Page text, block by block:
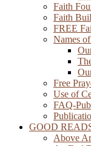
Faith
Faith
FREE
Names
Free
Use of
FAQ-
GOOD
Above